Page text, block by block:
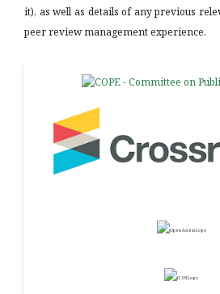
it), as well as details of any previous
peer review management experience.